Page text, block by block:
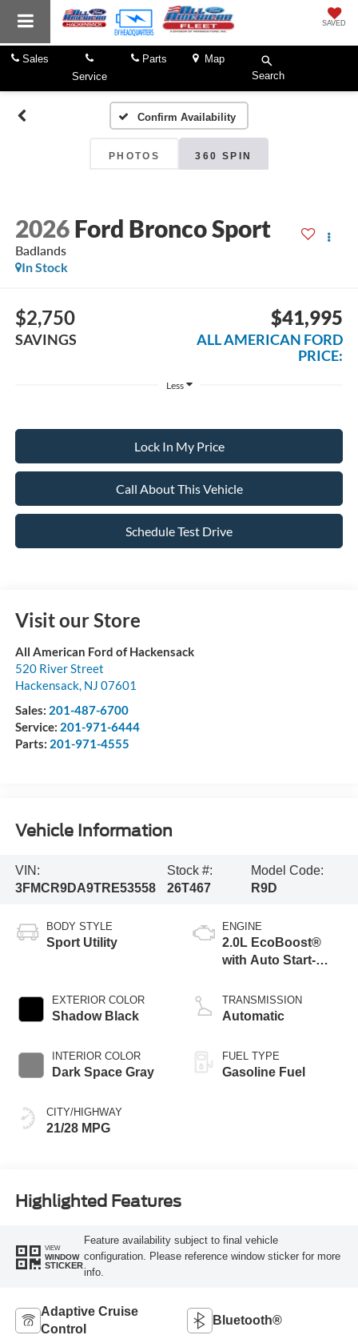
SAVED
Sales
Service
Parts
Map
Search
Confirm Availability
PHOTOS 360 SPIN
2026 Ford Bronco Sport
Badlands
In Stock
$2,750
SAVINGS
$41,995
ALL AMERICAN FORD
PRICE:
Less
Lock In My Price
Call About This Vehicle
Schedule Test Drive
Visit our Store
All American Ford of Hackensack
520 River Street
Hackensack, NJ 07601
Sales: 201-487-6700
Service: 201-971-6444
Parts: 201-971-4555
Vehicle Information
VIN:
3FMCR9DA9TRE53558
Stock #:
26T467
Model Code:
R9D
BODY STYLE
Sport Utility
EXTERIOR COLOR
Shadow Black
INTERIOR COLOR
Dark Space Gray
CITY/HIGHWAY
21/28 MPG
ENGINE
2.0L EcoBoost®
with Auto Start-
TRANSMISSION
Automatic
FUEL TYPE
Gasoline Fuel
Highlighted Features
VIEW
WINDOW
STICKER
Feature availability subject to final vehicle
configuration. Please reference window sticker for more
info.
Adaptive Cruise
Control
Bluetooth®